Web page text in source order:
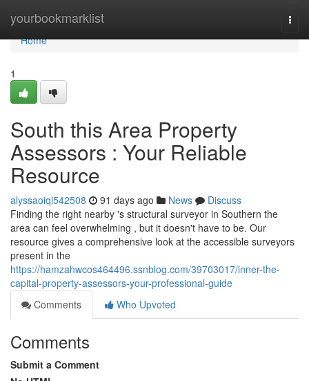
yourbookmarklist
Home
Home
1
South this Area Property
Assessors : Your Reliable
Resource
alyssaoiqi542508 91 days ago News
Discuss
Finding the right nearby 's structural surveyor in Southern the
area can feel overwhelming , but it doesn't have to be. Our
resource gives a comprehensive look at the accessible surveyors
present in the
https://hamzahwcos464496.ssnblog.com/39703017/inner-the-
capital-property-assessors-your-professional-guide
Comments
Who Upvoted
Comments
Submit a Comment